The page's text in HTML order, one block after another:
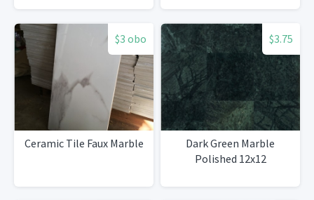
$3 obo
Ceramic Tile Faux Marble
$3.75
Dark Green Marble
Polished 12x12